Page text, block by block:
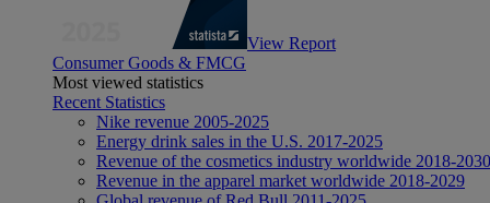
View Report
Consumer Goods & FMCG
Most viewed statistics
Recent Statistics
Nike revenue 2005-2025
Energy drink sales in the U.S. 2017-2025
Revenue of the cosmetics industry worldwide 2018-2030
Revenue in the apparel market worldwide 2018-2029